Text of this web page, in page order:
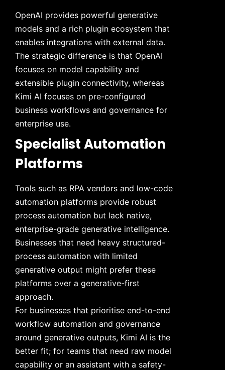
OpenAI provides powerful generative
models and a rich plugin ecosystem that
enables integrations with external data.
The strategic difference is that OpenAI
focuses on model capability and
extensible plugin connectivity, whereas
Kimi AI focuses on pre-configured
business workflows and governance for
enterprise use.
Specialist Automation
Platforms
Tools such as RPA vendors and low-code
automation platforms provide robust
process automation but lack native,
enterprise-grade generative intelligence.
Businesses that need heavy structured-
process automation with limited
generative output might prefer these
platforms over a generative-first
approach.
For businesses that prioritise end-to-end
workflow automation and governance
around generative outputs, Kimi AI is the
better fit; for teams that need raw model
capability or an assistant with a safety-